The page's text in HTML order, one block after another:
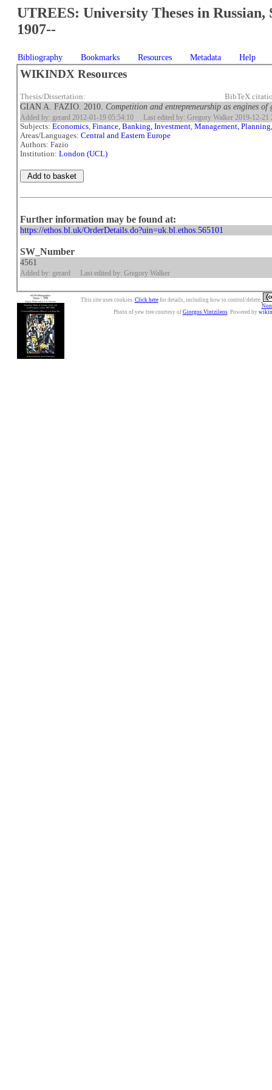
UTREES: University Theses in Russian,
1907--
Bibliography Bookmarks Resources Metadata Help
WIKINDX Resources
Thesis/Dissertation: BibTeX
GIAN A. FAZIO. 2010.Competition and entrepreneurship as engines
Added by: gerard 2012-01-19 05:54:10 Last edited by: Gregory Walker 2019-12-21
Subjects:Economics,Finance, Banking, Investment,Management,
Areas/Languages:Central and Eastern Europe
Authors: Fazio
Institution:London (UCL)
Further information may be found at:
https://ethos.bl.uk/OrderDetails.do?uin=uk.bl.ethos.565101
SW_Number
4561
Added by: gerard Last edited by: Gregory Walker
This site uses cookies. Click herefor details, including how to control/delete.
Photo of yew tree courtesy of Giorgos Vintzileos. Powered by